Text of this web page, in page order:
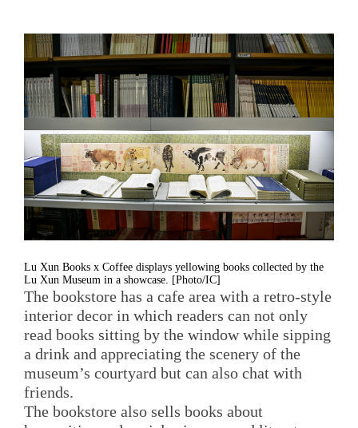
Lu Xun Books x Coffee displays yellowing books collected by the
Lu Xun Museum in a showcase. [Photo/IC]
The bookstore has a cafe area with a retro-style
interior decor in which readers can not only
read books sitting by the window while sipping
a drink and appreciating the scenery of the
museum’s courtyard but can also chat with
friends.
The bookstore also sells books about